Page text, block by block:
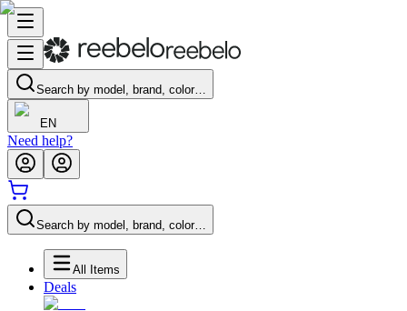
Search by model, brand, color…
EN
Need help?
Search by model, brand, color…
All Items
Deals